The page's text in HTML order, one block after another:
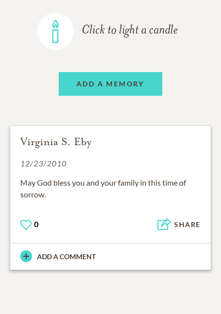
Click to light a candle
ADD A MEMORY
Virginia S. Eby
12/23/2010
May God bless you and your family in this time of
sorrow.
0 SHARE
ADD A COMMENT